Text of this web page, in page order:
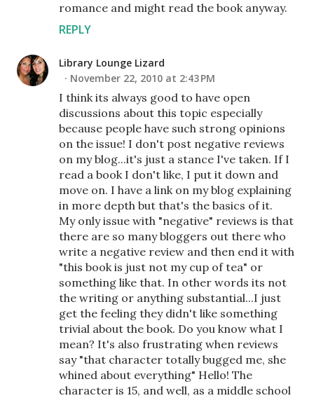
romance and might read the book anyway.
REPLY
Library Lounge Lizard
November 22, 2010 at 2:43 PM
I think its always good to have open
discussions about this topic especially
because people have such strong opinions
on the issue! I don't post negative reviews
on my blog...it's just a stance I've taken. If I
read a book I don't like, I put it down and
move on. I have a link on my blog explaining
in more depth but that's the basics of it.
My only issue with "negative" reviews is that
there are so many bloggers out there who
write a negative review and then end it with
"this book is just not my cup of tea" or
something like that. In other words its not
the writing or anything substantial...I just
get the feeling they didn't like something
trivial about the book. Do you know what I
mean? It's also frustrating when reviews
say "that character totally bugged me, she
whined about everything" Hello! The
character is 15, and well, as a middle school